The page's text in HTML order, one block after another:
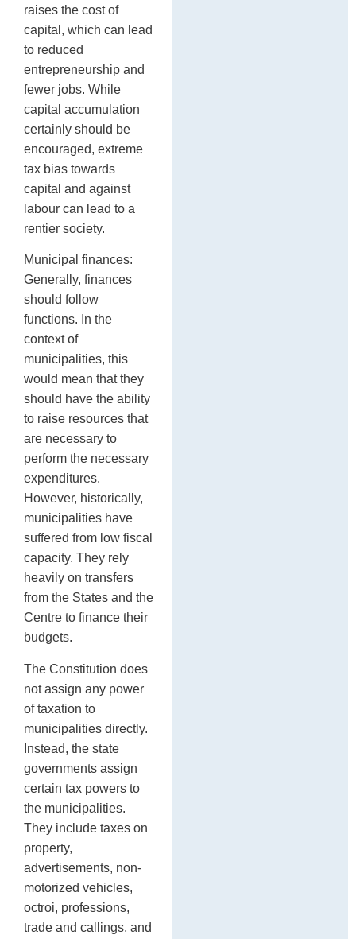
raises the cost of
capital, which can lead
to reduced
entrepreneurship and
fewer jobs. While
capital accumulation
certainly should be
encouraged, extreme
tax bias towards
capital and against
labour can lead to a
rentier society.
Municipal finances:
Generally, finances
should follow
functions. In the
context of
municipalities, this
would mean that they
should have the ability
to raise resources that
are necessary to
perform the necessary
expenditures.
However, historically,
municipalities have
suffered from low fiscal
capacity. They rely
heavily on transfers
from the States and the
Centre to finance their
budgets.
The Constitution does
not assign any power
of taxation to
municipalities directly.
Instead, the state
governments assign
certain tax powers to
the municipalities.
They include taxes on
property,
advertisements, non-
motorized vehicles,
octroi, professions,
trade and callings, and